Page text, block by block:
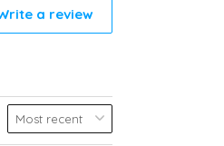
a review